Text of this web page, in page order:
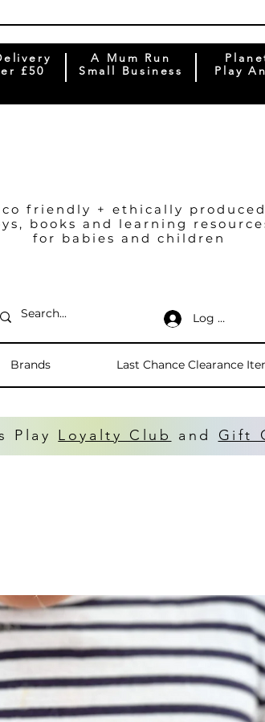
£50
A Mum Run
Small Business
Play
friendly + ethically produced
books and learning
for babies and children
Log In
Brands Last Chance Clearance
Play Loyalty Club and Gift